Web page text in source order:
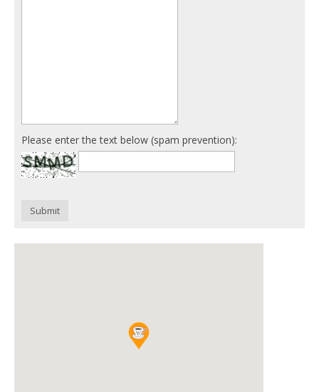
Please enter the text below (spam prevention):
Submit